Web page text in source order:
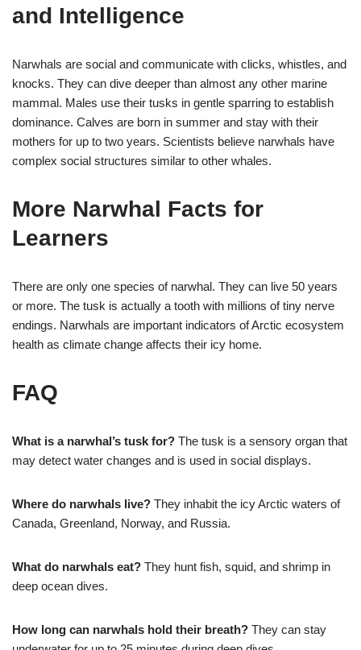
and Intelligence
Narwhals are social and communicate with clicks, whistles, and
knocks. They can dive deeper than almost any other marine
mammal. Males use their tusks in gentle sparring to establish
dominance. Calves are born in summer and stay with their
mothers for up to two years. Scientists believe narwhals have
complex social structures similar to other whales.
More Narwhal Facts for
Learners
There are only one species of narwhal. They can live 50 years
or more. The tusk is actually a tooth with millions of tiny nerve
endings. Narwhals are important indicators of Arctic ecosystem
health as climate change affects their icy home.
FAQ
What is a narwhal’s tusk for? The tusk is a sensory organ that
may detect water changes and is used in social displays.
Where do narwhals live? They inhabit the icy Arctic waters of
Canada, Greenland, Norway, and Russia.
What do narwhals eat? They hunt fish, squid, and shrimp in
deep ocean dives.
How long can narwhals hold their breath? They can stay